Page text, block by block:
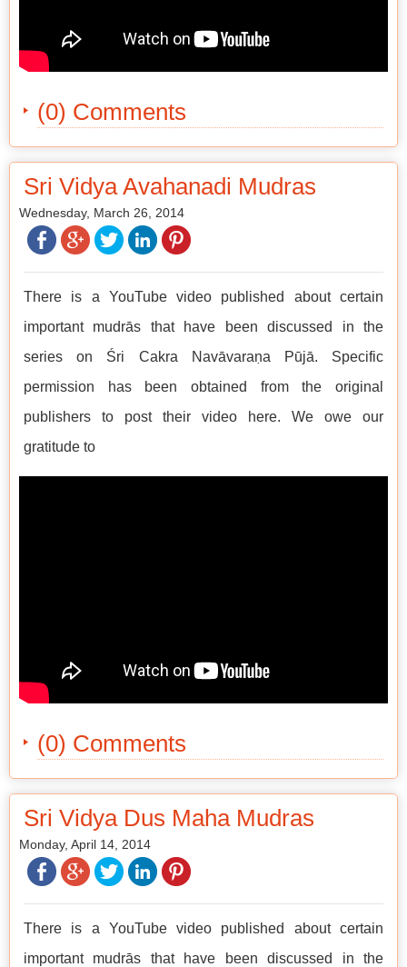
(0) Comments
Sri Vidya Avahanadi Mudras
Wednesday, March 26, 2014
There is a YouTube video published about certain
important mudrās that have been discussed in the
series on Śri Cakra Navāvaraṇa Pūjā. Specific
permission has been obtained from the original
publishers to post their video here. We owe our
gratitude to
(0) Comments
Sri Vidya Dus Maha Mudras
Monday, April 14, 2014
There is a YouTube video published about certain
important mudrās that have been discussed in the